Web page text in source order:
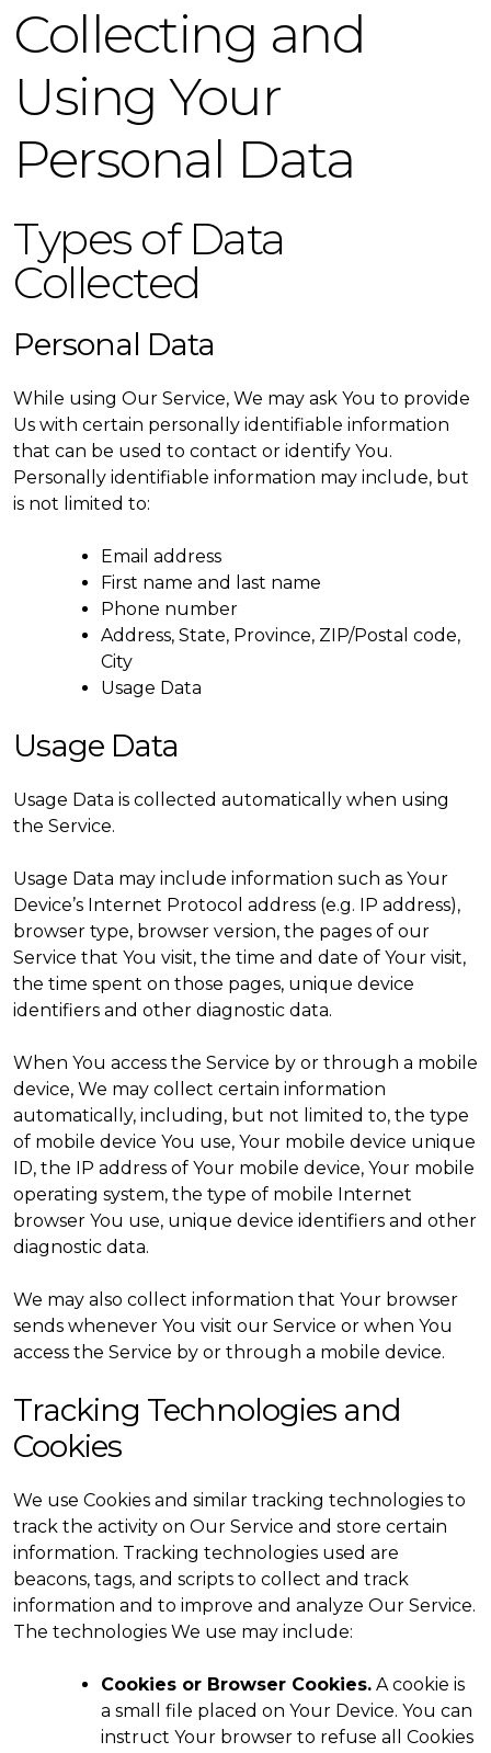
Collecting and
Using Your
Personal Data
Types of Data
Collected
Personal Data
While using Our Service, We may ask You to provide
Us with certain personally identifiable information
that can be used to contact or identify You.
Personally identifiable information may include, but
is not limited to:
Email address
First name and last name
Phone number
Address, State, Province, ZIP/Postal code,
City
Usage Data
Usage Data
Usage Data is collected automatically when using
the Service.
Usage Data may include information such as Your
Device’s Internet Protocol address (e.g. IP address),
browser type, browser version, the pages of our
Service that You visit, the time and date of Your visit,
the time spent on those pages, unique device
identifiers and other diagnostic data.
When You access the Service by or through a mobile
device, We may collect certain information
automatically, including, but not limited to, the type
of mobile device You use, Your mobile device unique
ID, the IP address of Your mobile device, Your mobile
operating system, the type of mobile Internet
browser You use, unique device identifiers and other
diagnostic data.
We may also collect information that Your browser
sends whenever You visit our Service or when You
access the Service by or through a mobile device.
Tracking Technologies and
Cookies
We use Cookies and similar tracking technologies to
track the activity on Our Service and store certain
information. Tracking technologies used are
beacons, tags, and scripts to collect and track
information and to improve and analyze Our Service.
The technologies We use may include:
Cookies or Browser Cookies. A cookie is
a small file placed on Your Device. You can
instruct Your browser to refuse all Cookies